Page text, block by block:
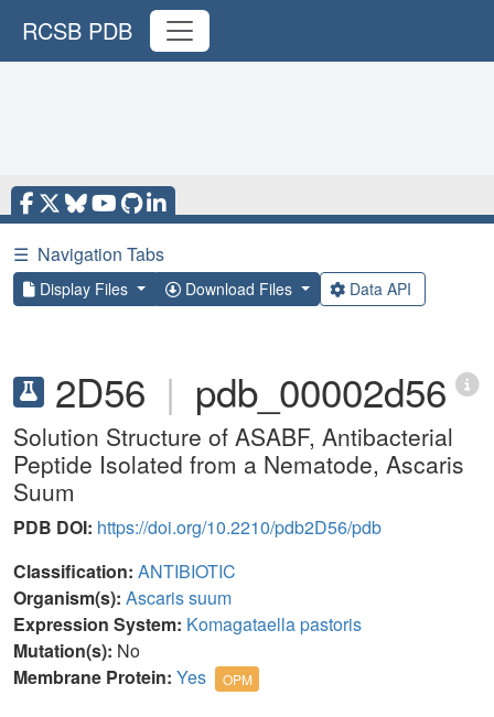
RCSB PDB
☰ Navigation Tabs
Display Files Download Files Data API
2D56 | pdb_00002d56
Solution Structure of ASABF, Antibacterial
Peptide Isolated from a Nematode, Ascaris
Suum
PDB DOI: https://doi.org/10.2210/pdb2D56/pdb
Classification: ANTIBIOTIC
Organism(s): Ascaris suum
Expression System: Komagataella pastoris
Mutation(s): No
Membrane Protein: Yes OPM